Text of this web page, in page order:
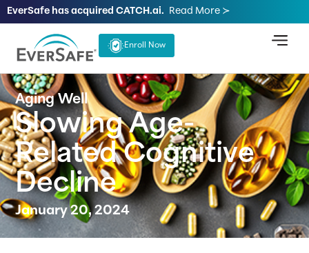
EverSafe has acquired CATCH.ai. Read More ≻
Enroll Now
Aging Well
Slowing Age-
Related Cognitive
Decline
January 20, 2024